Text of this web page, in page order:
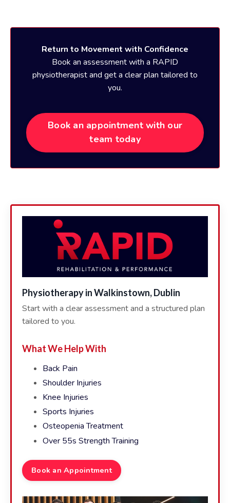
Return to Movement with Confidence
Book an assessment with a RAPID
physiotherapist and get a clear plan tailored to
you.
Book an appointment with our
team today
Physiotherapy in Walkinstown, Dublin
Start with a clear assessment and a structured plan
tailored to you.
What We Help With
Back Pain
Shoulder Injuries
Knee Injuries
Sports Injuries
Osteopenia Treatment
Over 55s Strength Training
Book an Appointment